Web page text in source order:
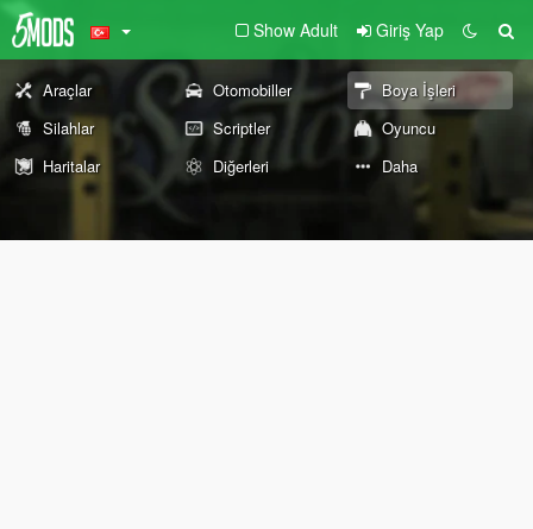
Show Adult Giriş Yap
Araçlar Otomobiller
Boya İşleri
Silahlar
Scriptler
Oyuncu
Haritalar
Diğerleri Daha